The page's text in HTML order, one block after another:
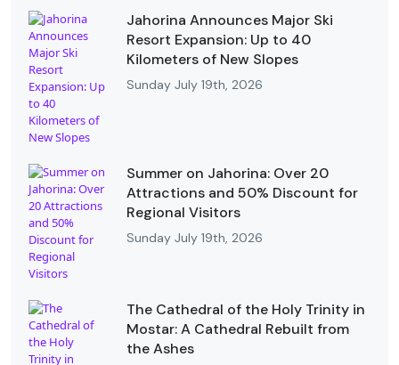
Jahorina Announces Major Ski
Resort Expansion: Up to 40
Kilometers of New Slopes
Sunday July 19th, 2026
Summer on Jahorina: Over 20
Attractions and 50% Discount for
Regional Visitors
Sunday July 19th, 2026
The Cathedral of the Holy Trinity in
Mostar: A Cathedral Rebuilt from
the Ashes